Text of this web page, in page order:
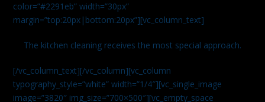
color=”#2291eb” width=”30px”
margin=”top:20px|bottom:20px”][vc_column_text]
The kitchen cleaning receives the most special approach.
[/vc_column_text][/vc_column][vc_column
typography_style=”white” width=”1/4″][vc_single_image
image=”3820″ img_size=”700×500″][vc_empty_space